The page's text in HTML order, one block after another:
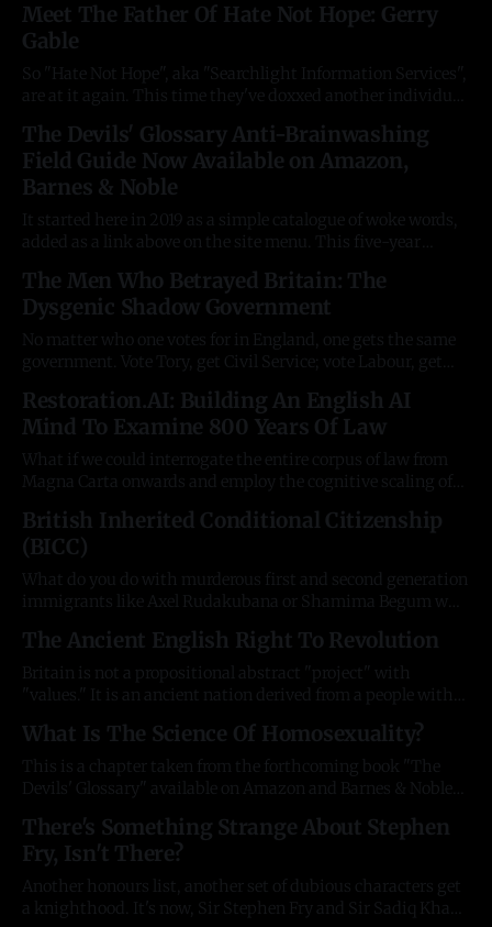
leaders across the UK and the open-source data was shared
across scores of different websites. Months of research and
long
Meet The Father Of Hate Not Hope: Gerry
Gable
So "Hate Not Hope", aka "Searchlight Information Services",
are at it again. This time they've doxxed another individual
serious criminality, and libeled him with a claim he
"inspired terrorism." And they're
The Devils' Glossary Anti-Brainwashing
Field Guide Now Available on Amazon,
Barnes & Noble
It started here in 2019 as a simple catalogue of woke words,
added as a link above on the site menu. This five-year
university-age kids from the nonsense preached to them by
professors. Your favourite author&
The Men Who Betrayed Britain: The
Dysgenic Shadow Government
No matter who one votes for in England, one gets the same
government. Vote Tory, get Civil Service; vote Labour, get
fog deliberately maintained by the faceless permanent
secretaries of each department: they block; delay; dilute;
divert, and deceive. These
Restoration.AI: Building An English AI
Mind To Examine 800 Years Of Law
What if we could interrogate the entire corpus of law from
Magna Carta onwards and employ the cognitive scaling of
legislation offensive to the instincts and sentiment of the
Englishman? Then instantly draft its correction? Much
more doable, and fun, than one
British Inherited Conditional Citizenship
(BICC)
What do you do with murderous first and second generation
immigrants like Axel Rudakubana or Shamima Begum who
them everything, but choose to betray it, or even torture
and kill its children? The answer is always nothing, because
their
The Ancient English Right To Revolution
Britain is not a propositional abstract "project" with
"values." It is an ancient nation derived from a people with
revolution is made, it is never to change to something new,
but to restore something old. The English
What Is The Science Of Homosexuality?
This is a chapter taken from the forthcoming book "The
Devils' Glossary" available on Amazon and Barnes & Noble
in the footnotes of the book. The sordid history of research
around the understudied area of human sexual
There's Something Strange About Stephen
Fry, Isn't There?
Another honours list, another set of dubious characters get
a knighthood. It's now, Sir Stephen Fry and Sir Sadiq Khan,